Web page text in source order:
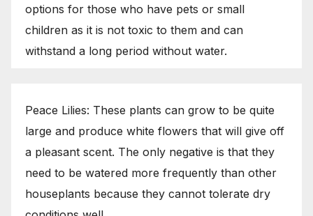
options for those who have pets or small
children as it is not toxic to them and can
withstand a long period without water.
Peace Lilies: These plants can grow to be quite
large and produce white flowers that will give off
a pleasant scent. The only negative is that they
need to be watered more frequently than other
houseplants because they cannot tolerate dry